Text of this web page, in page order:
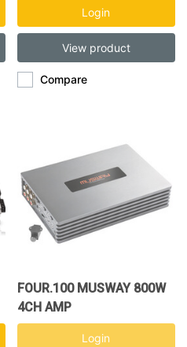
Login
View product
Compare
FOUR.100 MUSWAY 800W
4CH AMP
Login